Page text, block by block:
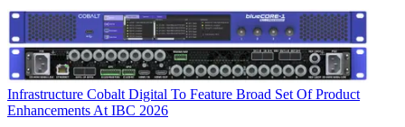
Infrastructure Cobalt Digital To Feature Broad Set Of Product
Enhancements At IBC 2026